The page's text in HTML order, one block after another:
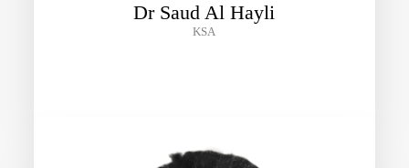
Dr Saud Al Hayli
KSA